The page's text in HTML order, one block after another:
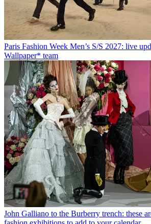
Paris Fashion Week Men’s S/S 2027: live
Wallpaper* team
John Galliano to the Burberry trench: these